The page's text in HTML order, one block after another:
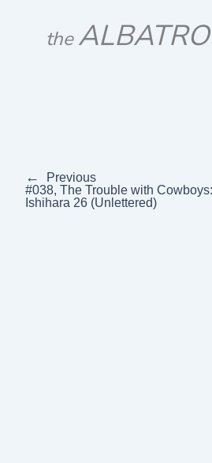
the
←
Previous
#038, The Trouble with
Ishihara 26 (Unlettered)